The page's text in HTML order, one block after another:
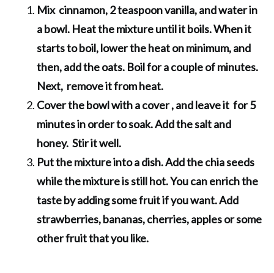
Mix cinnamon, 2 teaspoon vanilla, and water in
a bowl. Heat the mixture until it boils. When it
starts to boil, lower the heat on minimum, and
then, add the oats. Boil for a couple of minutes.
Next, remove it from heat.
Cover the bowl with a cover , and leave it for 5
minutes in order to soak. Add the salt and
honey. Stir it well.
Put the mixture into a dish. Add the chia seeds
while the mixture is still hot. You can enrich the
taste by adding some fruit if you want. Add
strawberries, bananas, cherries, apples or some
other fruit that you like.